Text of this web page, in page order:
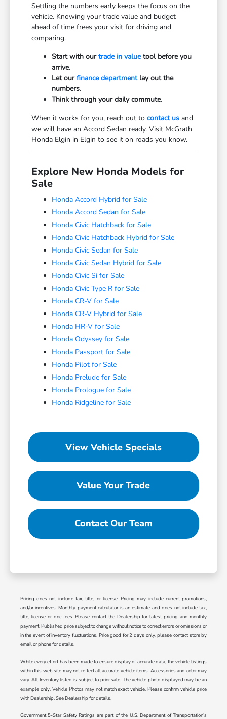
Settling the numbers early keeps the focus on the
vehicle. Knowing your trade value and budget
ahead of time frees your visit for driving and
comparing.
Start with ourtrade in valuetool before you
arrive.
Let ourfinance departmentlay out the
numbers.
Think through your daily commute.
When it works for you, reach out tocontact us and
we will have an Accord Sedan ready. Visit McGrath
Honda Elgin in Elgin to see it on roads you know.
Explore New Honda Models for
Sale
Honda Accord Hybrid for Sale
Honda Accord Sedan for Sale
Honda Civic Hatchback for Sale
Honda Civic Hatchback Hybrid for Sale
Honda Civic Sedan for Sale
Honda Civic Sedan Hybrid for Sale
Honda Civic Si for Sale
Honda Civic Type R for Sale
Honda CR-V for Sale
Honda CR-V Hybrid for Sale
Honda HR-V for Sale
Honda Odyssey for Sale
Honda Passport for Sale
Honda Pilot for Sale
Honda Prelude for Sale
Honda Prologue for Sale
Honda Ridgeline for Sale
View Vehicle Specials
Value Your Trade
Contact Our Team
Pricing does not include tax, title, or license. Pricing may include current promotions,
and/or incentives. Monthly payment calculator is an estimate and does not include tax,
title, license or doc fees. Please contact the Dealership for latest pricing and monthly
payment. Published price subject to change without notice to correct errors or omissions or
in the event of inventory fluctuations. Price good for 2 days only, please contact store by
email or phone for details.
While every effort has been made to ensure display of accurate data, the vehicle listings
within this web site may not reflect all accurate vehicle items. Accessories and color may
vary. All Inventory listed is subject to prior sale. The vehicle photo displayed may be an
example only. Vehicle Photos may not match exact vehicle. Please confirm vehicle price
with Dealership. See Dealership for details.
Government 5-Star Safety Ratings are part of the U.S. Department of Transportation’s